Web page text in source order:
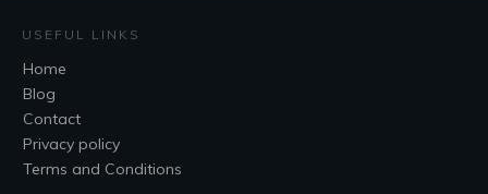
USEFUL LINKS
Home
Blog
Contact
Privacy policy
Terms and Conditions